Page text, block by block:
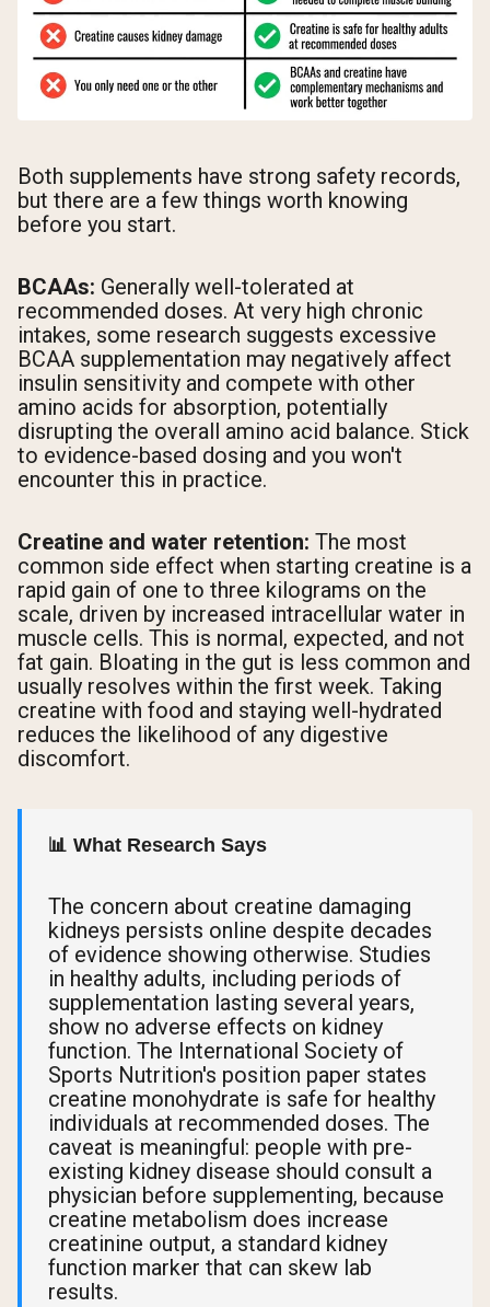
Both supplements have strong safety records,
but there are a few things worth knowing
before you start.
BCAAs: Generally well-tolerated at
recommended doses. At very high chronic
intakes, some research suggests excessive
BCAA supplementation may negatively affect
insulin sensitivity and compete with other
amino acids for absorption, potentially
disrupting the overall amino acid balance. Stick
to evidence-based dosing and you won't
encounter this in practice.
Creatine and water retention: The most
common side effect when starting creatine is a
rapid gain of one to three kilograms on the
scale, driven by increased intracellular water in
muscle cells. This is normal, expected, and not
fat gain. Bloating in the gut is less common and
usually resolves within the first week. Taking
creatine with food and staying well-hydrated
reduces the likelihood of any digestive
discomfort.
📊 What Research Says
The concern about creatine damaging
kidneys persists online despite decades
of evidence showing otherwise. Studies
in healthy adults, including periods of
supplementation lasting several years,
show no adverse effects on kidney
function. The International Society of
Sports Nutrition's position paper states
creatine monohydrate is safe for healthy
individuals at recommended doses. The
caveat is meaningful: people with pre-
existing kidney disease should consult a
physician before supplementing, because
creatine metabolism does increase
creatinine output, a standard kidney
function marker that can skew lab
results.